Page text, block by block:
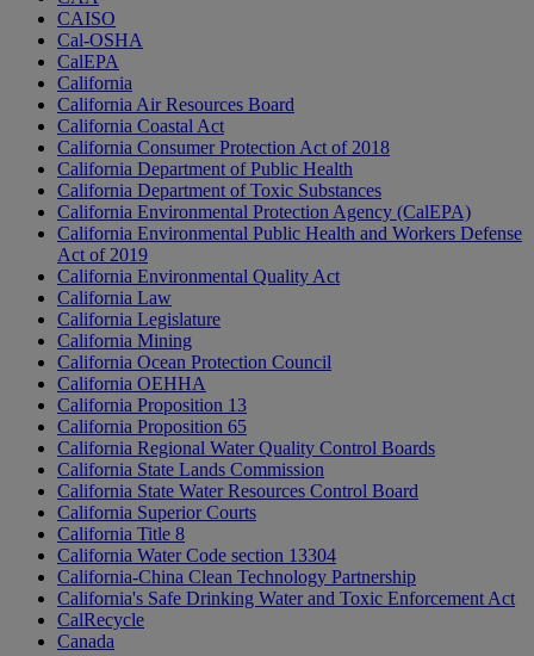
CAISO
Cal-OSHA
CalEPA
California
California Air Resources Board
California Coastal Act
California Consumer Protection Act of 2018
California Department of Public Health
California Department of Toxic Substances
California Environmental Protection Agency (CalEPA)
California Environmental Public Health and Workers Defense
Act of 2019
California Environmental Quality Act
California Law
California Legislature
California Mining
California Ocean Protection Council
California OEHHA
California Proposition 13
California Proposition 65
California Regional Water Quality Control Boards
California State Lands Commission
California State Water Resources Control Board
California Superior Courts
California Title 8
California Water Code section 13304
California-China Clean Technology Partnership
California's Safe Drinking Water and Toxic Enforcement Act
CalRecycle
Canada